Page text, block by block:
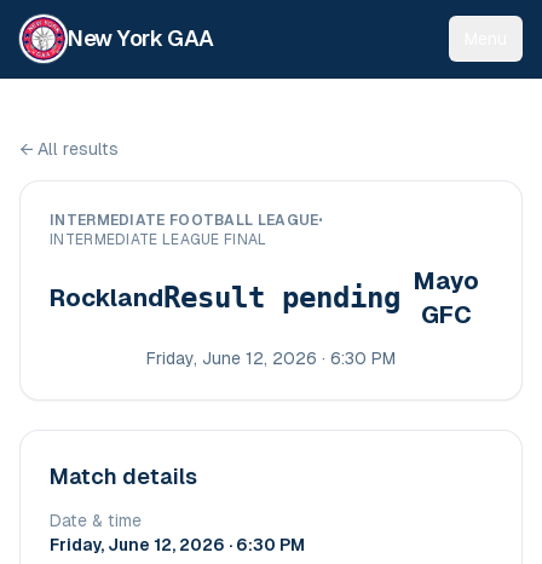
New York GAA
← All results
INTERMEDIATE FOOTBALL LEAGUE•
INTERMEDIATE LEAGUE FINAL
Rockland Result pending Mayo
GFC
Friday, June 12, 2026 · 6:30 PM
Match details
Date & time
Friday, June 12, 2026 · 6:30 PM